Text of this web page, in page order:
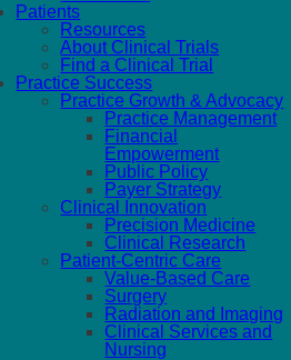
Patients
Resources
About Clinical Trials
Find a Clinical Trial
Practice Success
Practice Growth & Advocacy
Practice Management
Financial
Empowerment
Public Policy
Payer Strategy
Clinical Innovation
Precision Medicine
Clinical Research
Patient-Centric Care
Value-Based Care
Surgery
Radiation and Imaging
Clinical Services and
Nursing